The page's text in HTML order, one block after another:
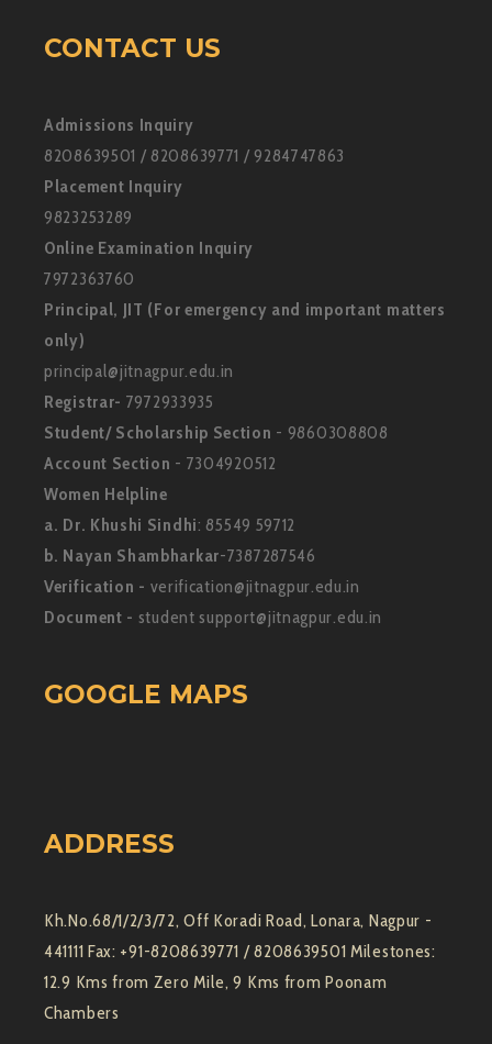
CONTACT US
Admissions Inquiry
8208639501 / 8208639771 / 9284747863
Placement Inquiry
9823253289
Online Examination Inquiry
7972363760
Principal, JIT (For emergency and important matters
only)
principal@jitnagpur.edu.in
Registrar- 7972933935
Student/ Scholarship Section - 9860308808
Account Section - 7304920512
Women Helpline
a. Dr. Khushi Sindhi: 85549 59712
b. Nayan Shambharkar-7387287546
Verification - verification@jitnagpur.edu.in
Document - student support@jitnagpur.edu.in
GOOGLE MAPS
ADDRESS
Kh.No.68/1/2/3/72, Off Koradi Road, Lonara, Nagpur -
441111 Fax: +91-8208639771 / 8208639501 Milestones:
12.9 Kms from Zero Mile, 9 Kms from Poonam
Chambers